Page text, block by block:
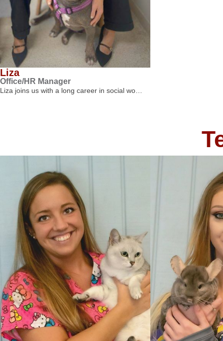
Liza
Office/HR Manager
Liza joins us with a long career in social wo…